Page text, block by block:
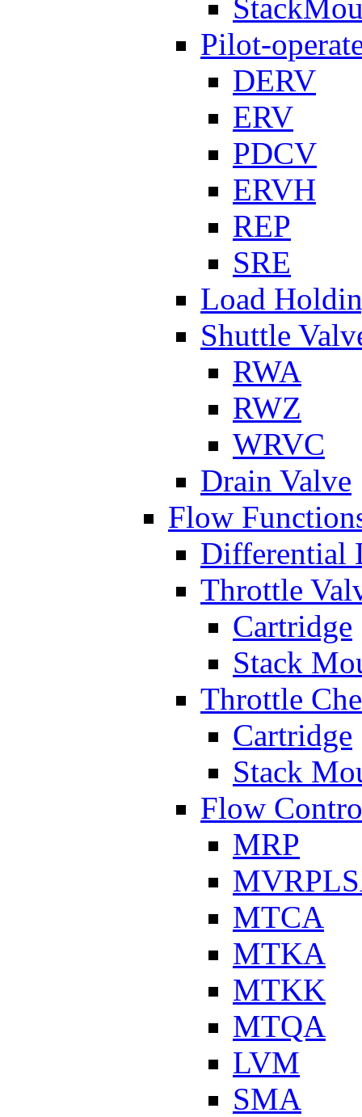
Pilot-
DERV
ERV
PDCV
ERVH
REP
SRE
Load
Shuttle
RWA
RWZ
WRVC
Drain Valve
Flow
Differential
Throttle
Cartridge
Stack
Throttle
Cartridge
Stack
Flow
MRP
MTCA
MTKA
MTKK
MTQA
LVM
SMA